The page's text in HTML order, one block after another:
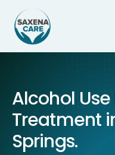
Alcohol
Treatment
Springs.